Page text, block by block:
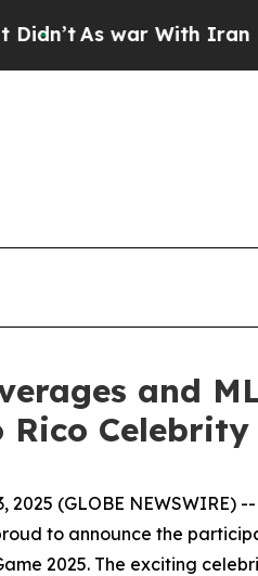
As war With Iran Drove
and
Rico Celebrity
2025 (GLOBE
to announce the
2025. The exciting